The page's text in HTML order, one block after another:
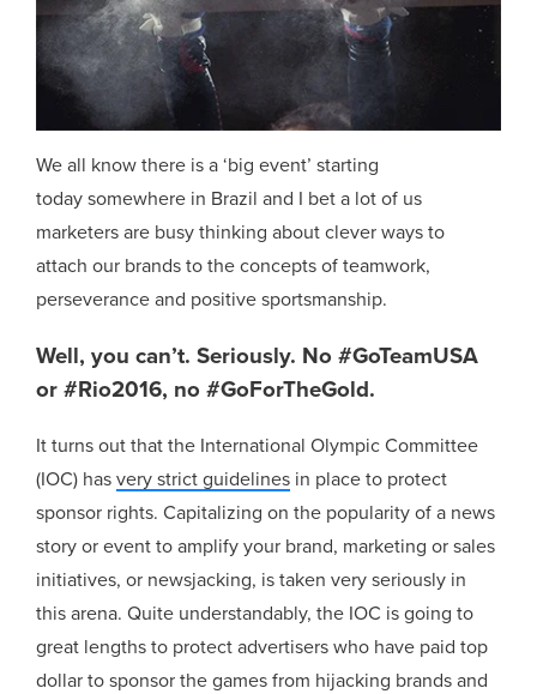
We all know there is a ‘big event’ starting
today somewhere in Brazil and I bet a lot of us
marketers are busy thinking about clever ways to
attach our brands to the concepts of teamwork,
perseverance and positive sportsmanship.
Well, you can’t. Seriously. No #GoTeamUSA
or #Rio2016, no #GoForTheGold.
It turns out that the International Olympic Committee
(IOC) hasvery strict guidelines in place to protect
sponsor rights. Capitalizing on the popularity of a news
story or event to amplify your brand, marketing or sales
initiatives, or newsjacking, is taken very seriously in
this arena. Quite understandably, the IOC is going to
great lengths to protect advertisers who have paid top
dollar to sponsor the games from hijacking brands and